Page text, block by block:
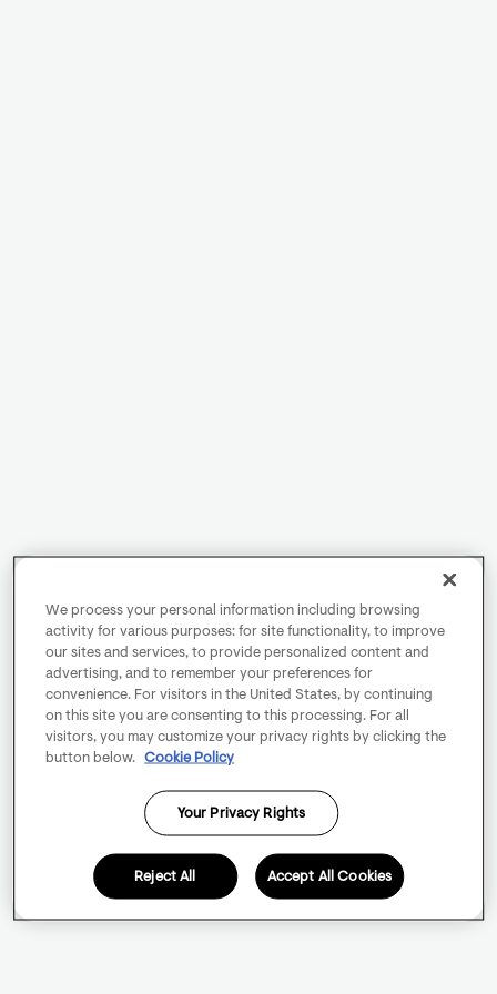
We process your personal information including browsing
activity for various purposes: for site functionality, to improve
our sites and services, to provide personalized content and
advertising, and to remember your preferences for
convenience. For visitors in the United States, by continuing
on this site you are consenting to this processing. For all
visitors, you may customize your privacy rights by clicking the
button below.
Cookie Policy
Your Privacy Rights
Reject All Accept All Cookies